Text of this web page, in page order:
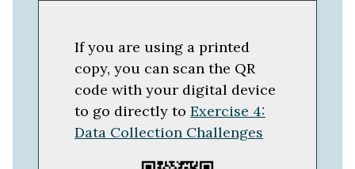
If you are using a printed
copy, you can scan the QR
code with your digital device
to go directly to Exercise 4:
Data Collection Challenges